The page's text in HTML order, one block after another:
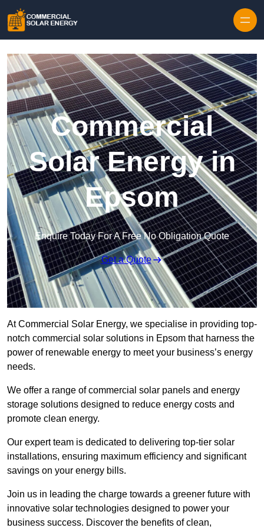
Commercial
Solar Energy in
Epsom
Enquire Today For A Free No Obligation Quote
Get a Quote
At Commercial Solar Energy, we specialise in providing top-
notch commercial solar solutions in Epsom that harness the
power of renewable energy to meet your business’s energy
needs.
We offer a range of commercial solar panels and energy
storage solutions designed to reduce energy costs and
promote clean energy.
Our expert team is dedicated to delivering top-tier solar
installations, ensuring maximum efficiency and significant
savings on your energy bills.
Join us in leading the charge towards a greener future with
innovative solar technologies designed to power your
business success. Discover the benefits of clean,